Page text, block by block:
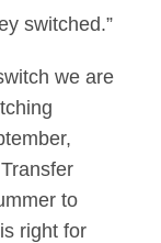
switched.”
we are
to
right for